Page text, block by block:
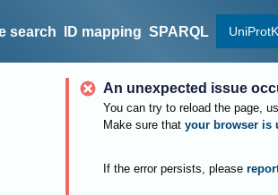
search ID mapping SPARQL
An unexpected issue
You can try to reload the page,
Make sure that your browser is
If the error persists, please